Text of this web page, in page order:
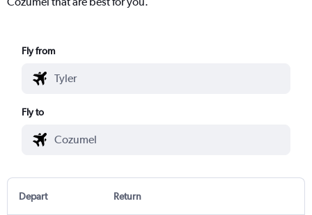
Fly from
Fly to
Depart Return